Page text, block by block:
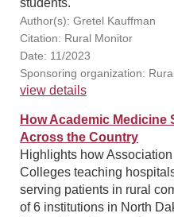
students.
Author(s): Gretel Kauffman
Citation: Rural Monitor
Date: 11/2023
Sponsoring organization:
view details
How Academic
Across the Country
Highlights how
Colleges teaching
serving patients in rural
of 6 institutions in North